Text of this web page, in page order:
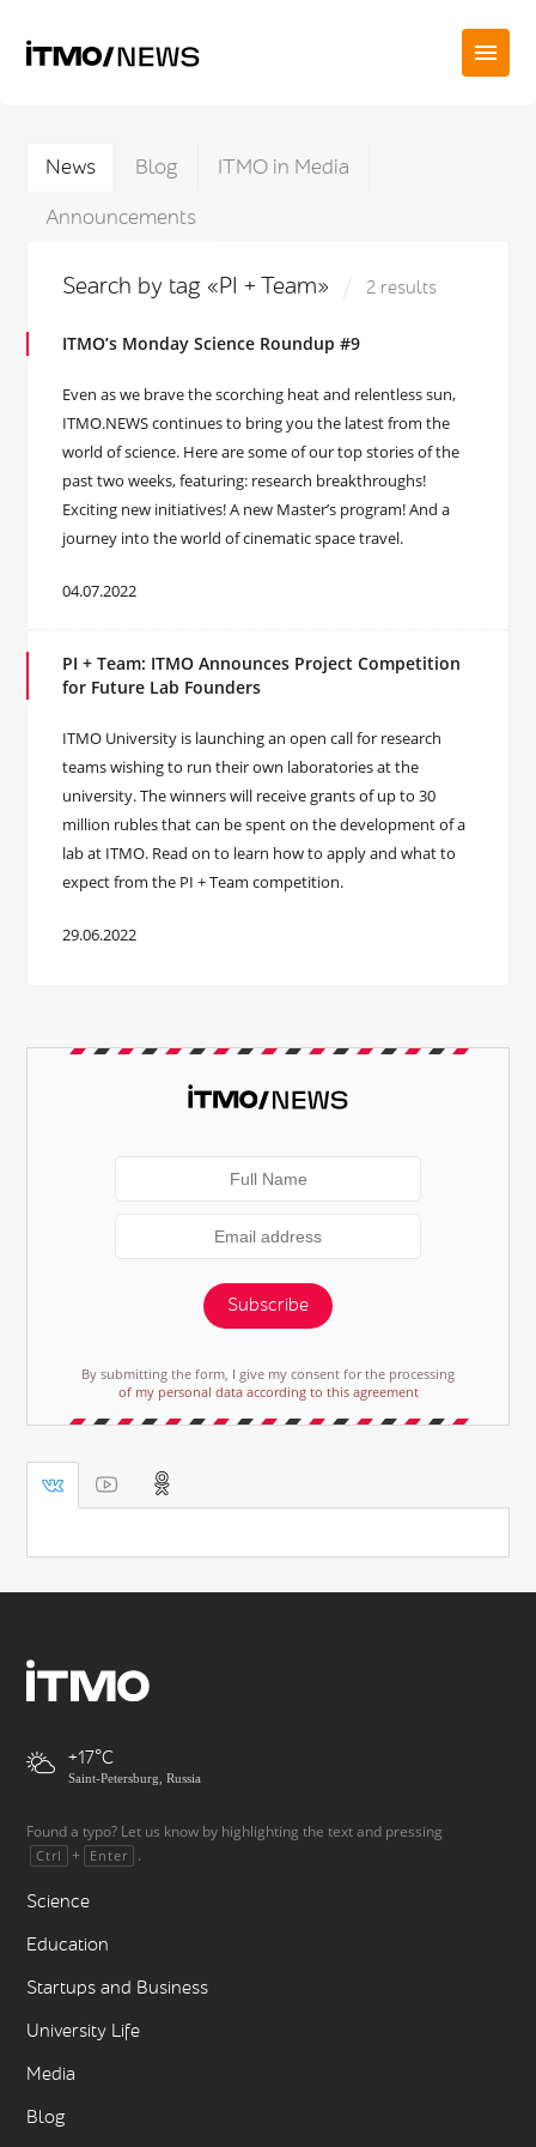
News Blog
ITMO in Media
Announcements
Search by tag «PI + Team» 2 results
ITMO’s Monday Science Roundup #9
Even as we brave the scorching heat and relentless sun,
ITMO.NEWS continues to bring you the latest from the
world of science. Here are some of our top stories of the
past two weeks, featuring: research breakthroughs!
Exciting new initiatives! A new Master’s program! And a
journey into the world of cinematic space travel.
04.07.2022
PI + Team: ITMO Announces Project Competition
for Future Lab Founders
ITMO University is launching an open call for research
teams wishing to run their own laboratories at the
university. The winners will receive grants of up to 30
million rubles that can be spent on the development of a
lab at ITMO. Read on to learn how to apply and what to
expect from the PI + Team competition.
29.06.2022
Subscribe
By submitting the form, I give my consent for the processing
of my personal data according to this agreement
+17
Saint-Petersburg, Russia
Found a typo? Let us know by highlighting the text and pressing
Ctrl + Enter .
Science
Education
Startups and Business
University Life
Media
Blog